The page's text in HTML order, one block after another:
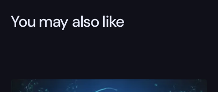
You may also like